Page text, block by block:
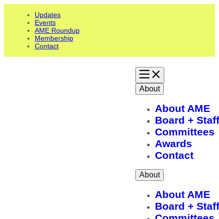
Updates
Events
AME Roundup
Membership
Contact
About
About AME
Board + Staff
Committees
Awards
Contact
About
About AME
Board + Staff